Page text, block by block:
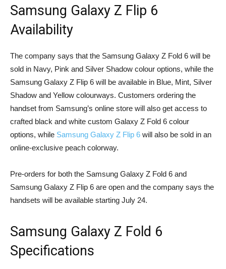
Samsung Galaxy Z Flip 6
Availability
The company says that the Samsung Galaxy Z Fold 6 will be
sold in Navy, Pink and Silver Shadow colour options, while the
Samsung Galaxy Z Flip 6 will be available in Blue, Mint, Silver
Shadow and Yellow colourways. Customers ordering the
handset from Samsung’s online store will also get access to
crafted black and white custom Galaxy Z Fold 6 colour
options, while Samsung Galaxy Z Flip 6 will also be sold in an
online-exclusive peach colorway.
Pre-orders for both the Samsung Galaxy Z Fold 6 and
Samsung Galaxy Z Flip 6 are open and the company says the
handsets will be available starting July 24.
Samsung Galaxy Z Fold 6
Specifications